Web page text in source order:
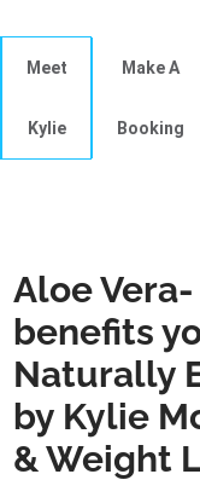
Meet
Kylie
Make A
Booking
Aloe
benefits
Naturally
by Kylie
& Weight